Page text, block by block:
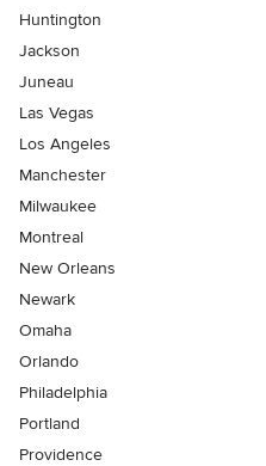
Huntington
Jackson
Juneau
Las Vegas
Los Angeles
Manchester
Milwaukee
Montreal
New Orleans
Newark
Omaha
Orlando
Philadelphia
Portland
Providence